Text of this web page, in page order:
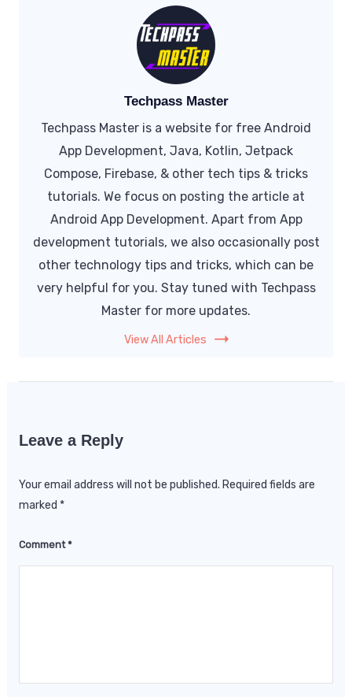
Techpass Master
Techpass Master is a website for free Android
App Development, Java, Kotlin, Jetpack
Compose, Firebase, & other tech tips & tricks
tutorials. We focus on posting the article at
Android App Development. Apart from App
development tutorials, we also occasionally post
other technology tips and tricks, which can be
very helpful for you. Stay tuned with Techpass
Master for more updates.
View All Articles
Leave a Reply
Your email address will not be published. Required fields are
marked *
Comment*